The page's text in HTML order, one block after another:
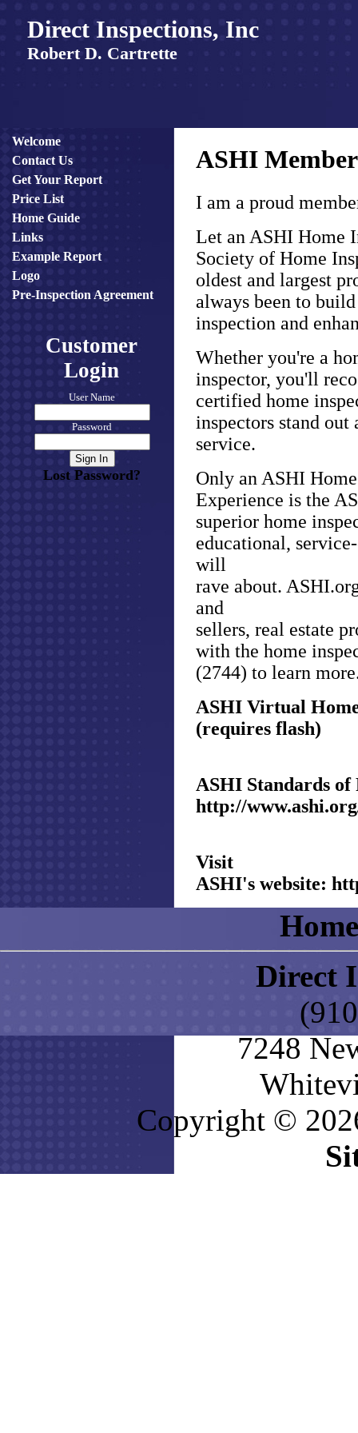
Direct Inspections, Inc
Robert D. Cartrette
Welcome
Contact Us
Get Your Report
Price List
Home Guide
Links
Example Report
Logo
Pre-Inspection Agreement
Customer
Login
User Name
Password
Lost Password?
ASHI Member
I am a proud
Let an ASHI Home
Society of Home
oldest and largest
always been to
inspection and
Whether you're a
inspector, you'll
certified home
inspectors stand out
service.
Only an ASHI
Experience is the
superior home
educational,
will
rave about.
and
sellers, real estate
with the home
(2744) to learn
ASHI Virtual
(requires flash)
ASHI Standards of
http://
Visit
ASHI's website:
Home
Direct
7248
Copyright ©